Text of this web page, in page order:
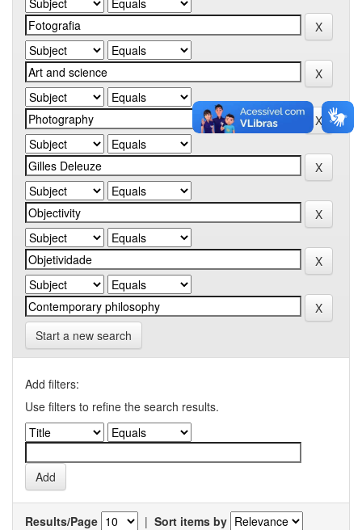
Start a new search
Add filters:
Use filters to refine the search results.
Results/Page | Sort items by